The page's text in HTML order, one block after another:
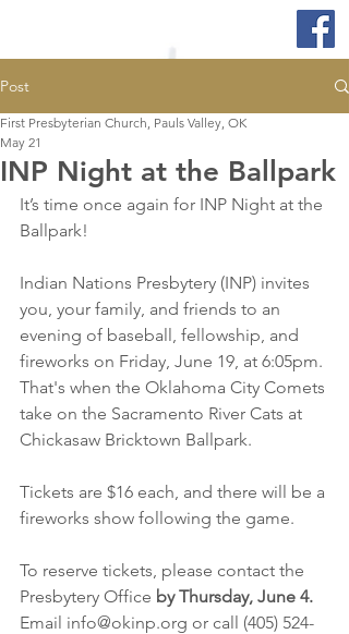
Post
INP Night at the Ballpark
First Presbyterian Church, Pauls Valley, OK
May 21
It’s time once again for INP Night at the
Ballpark!
Indian Nations Presbytery (INP) invites
you, your family, and friends to an
evening of baseball, fellowship, and
fireworks on Friday, June 19, at 6:05pm.
That's when the Oklahoma City Comets
take on the Sacramento River Cats at
Chickasaw Bricktown Ballpark.
Tickets are $16 each, and there will be a
fireworks show following the game.
To reserve tickets, please contact the
Presbytery Office by Thursday, June 4.
Email info@okinp.org or call (405) 524-